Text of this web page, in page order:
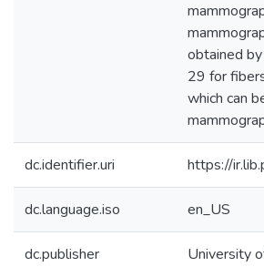
obtained
29 for
which can
dc.identifier.uri https://
dc.language.iso en_US
dc.publisher University